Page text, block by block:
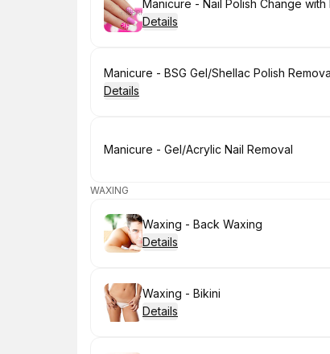
Book
Manicure - Nail Polish Change with
Details
Book
Manicure - BSG Gel/Shellac Polish
Details
Book
Manicure - Gel/Acrylic Nail Removal
WAXING
Book
Waxing - Back Waxing
Details
Book
Waxing - Bikini
Details